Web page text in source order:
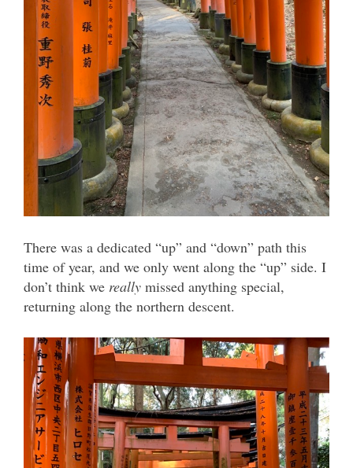
There was a dedicated “up” and “down” path this
time of year, and we only went along the “up” side. I
don’t think we really missed anything special,
returning along the northern descent.